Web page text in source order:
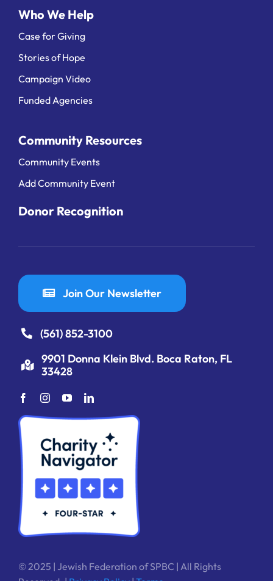
Who We Help
Case for Giving
Stories of Hope
Campaign Video
Funded Agencies
Community Resources
Community Events
Add Community Event
Donor Recognition
Join Our Newsletter
(561) 852-3100
9901 Donna Klein Blvd. Boca Raton, FL
33428
© 2025 | Jewish Federation of SPBC | All Rights